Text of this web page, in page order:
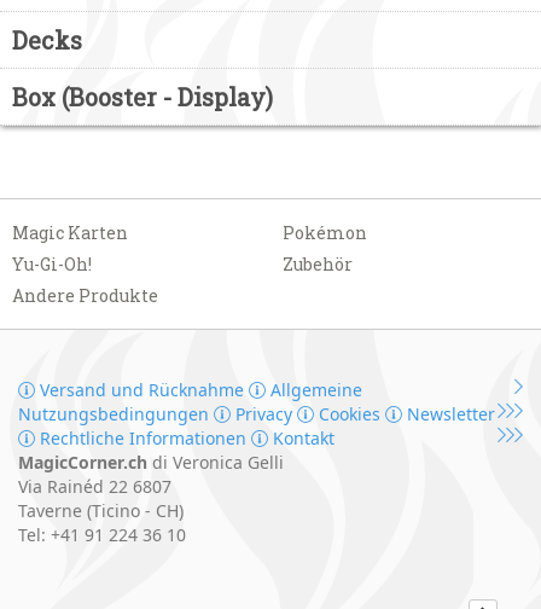
Decks
Box (Booster - Display)
Magic Karten
Pokémon
Yu-Gi-Oh!
Zubehör
Andere Produkte
Versand und Rücknahme
Allgemeine
Nutzungsbedingungen
Privacy Cookies
Newsletter
Rechtliche Informationen
Kontakt
MagicCorner.ch di Veronica Gelli
Via Rainéd 22 6807
Taverne (Ticino - CH)
Tel: +41 91 224 36 10